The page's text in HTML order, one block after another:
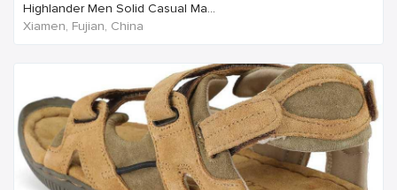
Highlander Men Solid Casual Ma...
Xiamen, Fujian, China